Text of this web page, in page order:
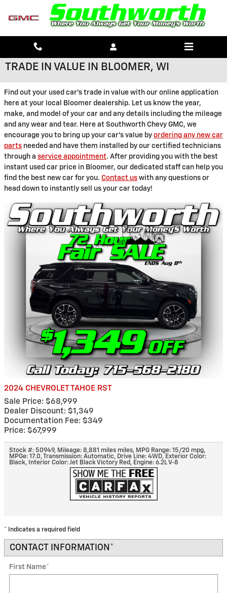
Skip to main content
TRADE IN VALUE IN BLOOMER, WI
Find out your used car's trade in value with our online application
here at your local Bloomer dealership. Let us know the year,
make, and model of your car and any details including the mileage
and any wear and tear. Here at Southworth Chevy GMC, we
encourage you to bring up your car's value by ordering any new car
parts needed and have them installed by our certified technicians
through a service appointment. After providing you with the best
instant used car price in Bloomer, our dedicated staff can help you
find the best new car for you. Contact us with any questions or
head down to instantly sell us your car today!
2024 CHEVROLET TAHOE RST
Sale Price: $68,999
Dealer Discount: $1,349
Documentation Fee: $349
Price: $67,999
Stock #: 50949, Mileage: 8,881 miles miles, MPG Range: 15/20 mpg,
MPGe: 17.0,Transmission: Automatic, Drive Line: 4WD, Exterior Color:
Black, Interior Color: Jet Black Victory Red , Engine: 6.2L V-8
* Indicates a required field
CONTACT INFORMATION *
First Name*